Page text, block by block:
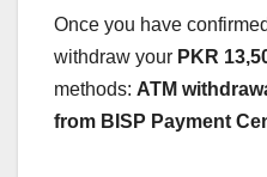
Once you have
withdraw your PKR
methods: ATM
from BISP Payment